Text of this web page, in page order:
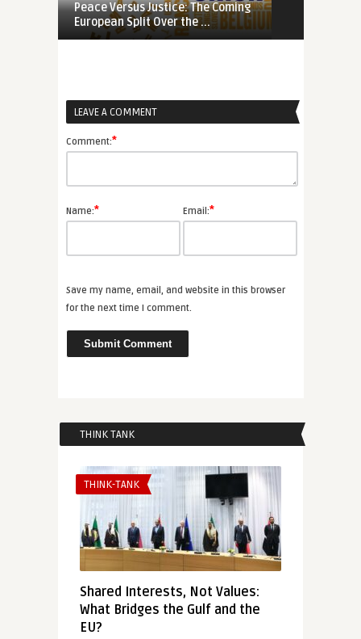
Peace Versus Justice: The Coming
European Split Over the ...
LEAVE A COMMENT
Comment:*
Name:* Email:*
Save my name, email, and website in this browser
for the next time I comment.
THINK TANK
THINK-TANK
Shared Interests, Not Values:
What Bridges the Gulf and the
EU?